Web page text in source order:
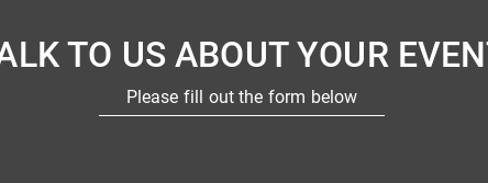
TO US ABOUT YOUR
Please fill out the form below